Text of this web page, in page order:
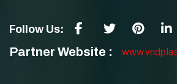
Follow Us:
Partner Website :